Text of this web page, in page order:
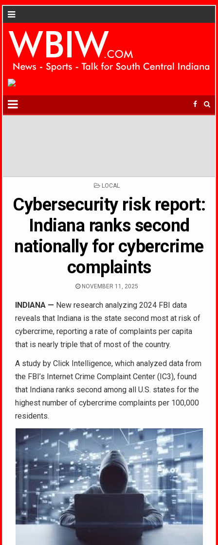
POSTED
LOCAL
Cybersecurity risk report:
Indiana ranks second
nationally for cybercrime
complaints
NOVEMBER 11, 2025
INDIANA — New research analyzing 2024 FBI data
reveals that Indiana is the state second most at risk of
cybercrime, reporting a rate of complaints per capita
that is nearly triple that of most of the country.
A study by Click Intelligence, which analyzed data from
the FBI’s Internet Crime Complaint Center (IC3), found
that Indiana ranks second among all U.S. states for the
highest number of cybercrime complaints per 100,000
residents.